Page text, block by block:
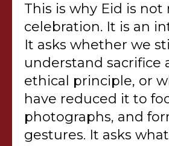
This is why Eid is not
celebration. It is an
It asks whether we
understand sacrifice
ethical principle, or
have reduced it to
photographs, and
gestures. It asks